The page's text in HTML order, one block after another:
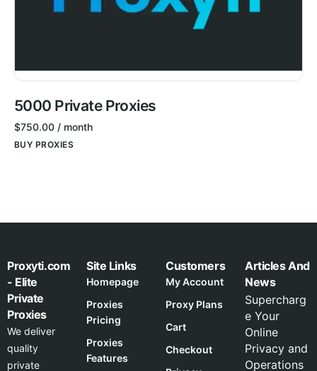
5000 Private Proxies
$750.00 / month
BUY PROXIES
Proxyti.com
- Elite
Private
Proxies
We deliver
quality
private
Site Links
Homepage
Proxies
Pricing
Proxies
Features
Customers
My Account
Proxy Plans
Cart
Checkout
Articles And
News
Supercharg
e Your
Online
Privacy and
Operations